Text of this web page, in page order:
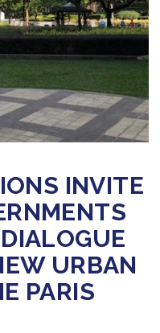
INVITE
URBAN
PARIS